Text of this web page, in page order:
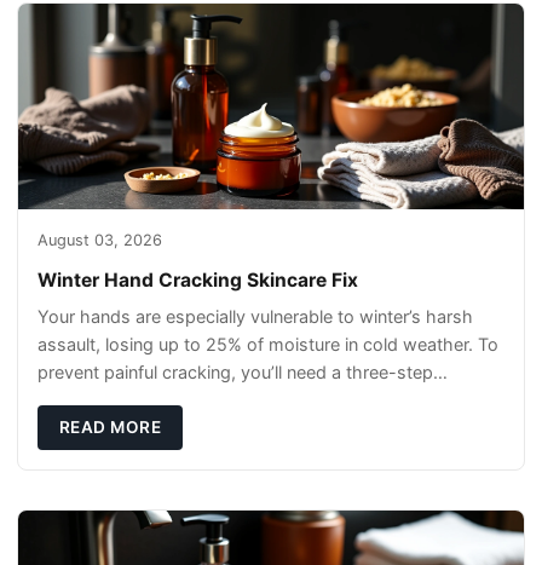
August 03, 2026
Winter Hand Cracking Skincare Fix
Your hands are especially vulnerable to winter’s harsh
assault, losing up to 25% of moisture in cold weather. To
prevent painful cracking, you’ll need a three-step
READ MORE